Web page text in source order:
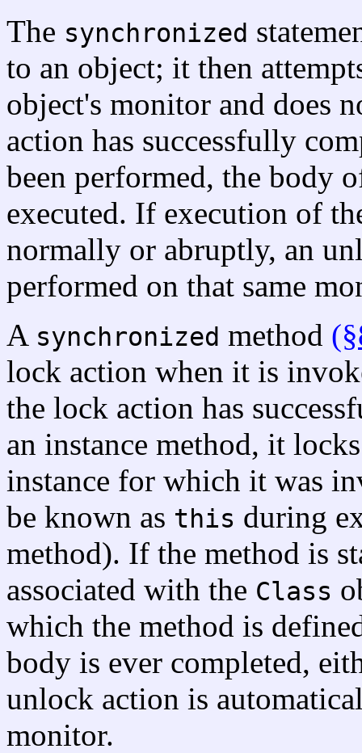
The synchronized
to an object; it then
object's monitor and does
action has successfully
been performed, the body
executed. If execution of
normally or abruptly, an
performed on that same
A synchronized method
lock action when it is
the lock action has
an instance method, it
instance for which it was
be known as this during
method). If the method is
associated with the Class
which the method is
body is ever completed,
unlock action is
monitor.